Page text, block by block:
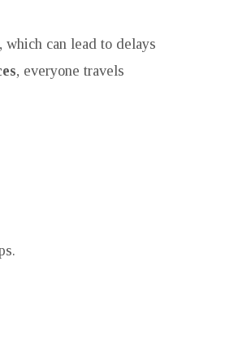
can lead to delays
, everyone travels